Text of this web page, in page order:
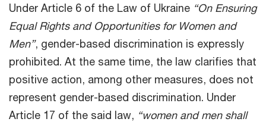
Under Article 6 of the Law of Ukraine “On Ensuring
Equal Rights and Opportunities for Women and
Men”, gender-based discrimination is expressly
prohibited. At the same time, the law clarifies that
positive action, among other measures, does not
represent gender-based discrimination. Under
Article 17 of the said law, “women and men shall